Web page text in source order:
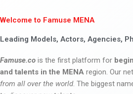
Welcome to Famuse MENA
Leading Models, Actors, Agencies,
Famuse.co is the first platform for
and talents in the MENA region. Our
from all over the world. The biggest